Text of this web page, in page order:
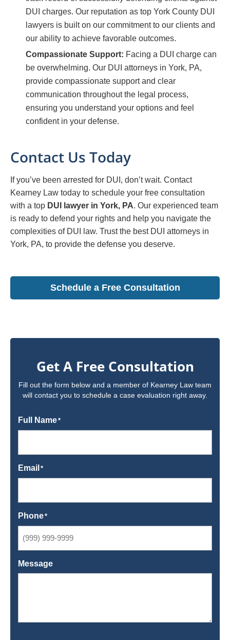
DUI charges. Our reputation as top York County DUI
lawyers is built on our commitment to our clients and
our ability to achieve favorable outcomes.
Compassionate Support: Facing a DUI charge can
be overwhelming. Our DUI attorneys in York, PA,
provide compassionate support and clear
communication throughout the legal process,
ensuring you understand your options and feel
confident in your defense.
Contact Us Today
If you’ve been arrested for DUI, don’t wait. Contact
Kearney Law today to schedule your free consultation
with a top DUI lawyer in York, PA. Our experienced team
is ready to defend your rights and help you navigate the
complexities of DUI law. Trust the best DUI attorneys in
York, PA, to provide the defense you deserve.
Schedule a Free Consultation
Get A Free Consultation
Fill out the form below and a member of Kearney Law team
will contact you to schedule a case evaluation right away.
Full Name*
Email *
Phone*
Message